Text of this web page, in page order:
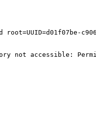
not accessible: